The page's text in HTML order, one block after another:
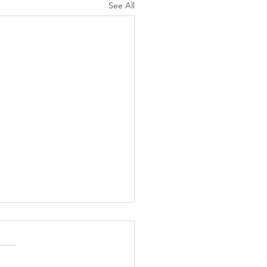
See All
Can Bridge
Practices